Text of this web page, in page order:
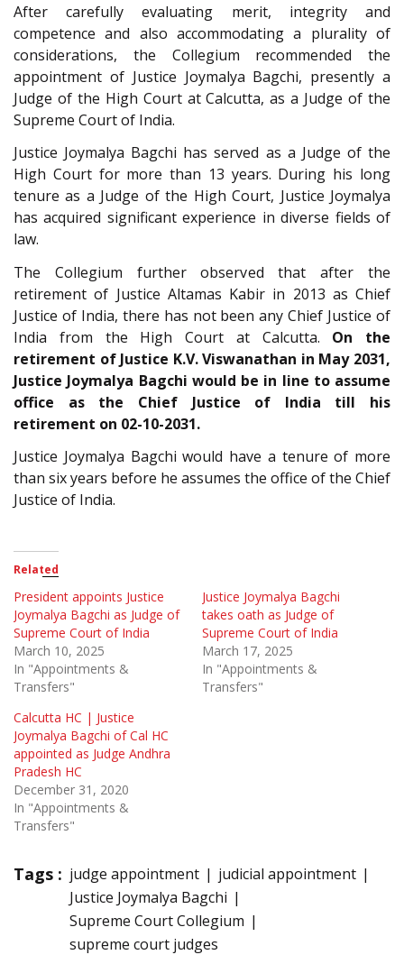
After carefully evaluating merit, integrity and
competence and also accommodating a plurality of
considerations, the Collegium recommended the
appointment of Justice Joymalya Bagchi, presently a
Judge of the High Court at Calcutta, as a Judge of the
Supreme Court of India.
Justice Joymalya Bagchi has served as a Judge of the
High Court for more than 13 years. During his long
tenure as a Judge of the High Court, Justice Joymalya
has acquired significant experience in diverse fields of
law.
The Collegium further observed that after the
retirement of Justice Altamas Kabir in 2013 as Chief
Justice of India, there has not been any Chief Justice of
India from the High Court at Calcutta. On the
retirement of Justice K.V. Viswanathan in May 2031,
Justice Joymalya Bagchi would be in line to assume
office as the Chief Justice of India till his
retirement on 02-10-2031.
Justice Joymalya Bagchi would have a tenure of more
than six years before he assumes the office of the Chief
Justice of India.
Related
President appoints Justice
Joymalya Bagchi as Judge of
Supreme Court of India
March 10, 2025
In "Appointments &
Transfers"
Justice Joymalya Bagchi
takes oath as Judge of
Supreme Court of India
March 17, 2025
In "Appointments &
Transfers"
Calcutta HC | Justice
Joymalya Bagchi of Cal HC
appointed as Judge Andhra
Pradesh HC
December 31, 2020
In "Appointments &
Transfers"
Tags : judge appointment
judicial appointment
Justice Joymalya Bagchi
Supreme Court Collegium
supreme court judges